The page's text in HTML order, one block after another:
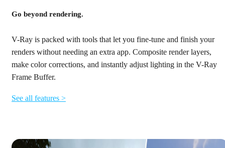
Go beyond rendering.
V-Ray is packed with tools that let you fine-tune and finish your
renders without needing an extra app. Composite render layers,
make color corrections, and instantly adjust lighting in the V-Ray
Frame Buffer.
See all features >